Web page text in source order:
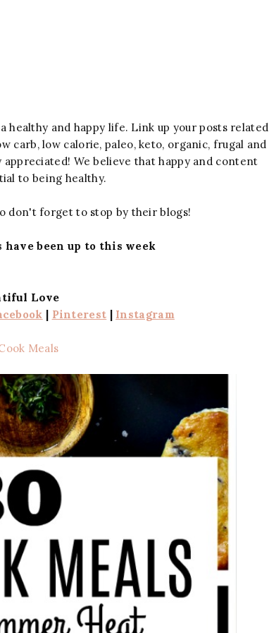
healthy and happy life. Link up your posts related
carb, low calorie, paleo, keto, organic, frugal and
We believe that happy and content
to being healthy.
don't forget to stop by their blogs!
have been up to this week
Love
| Pinterest | Instagram
Meals